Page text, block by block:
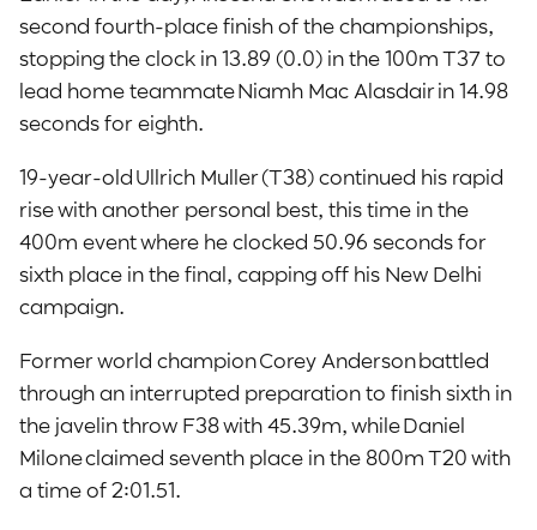
second fourth-place finish of the championships,
stopping the clock in 13.89 (0.0) in the 100m T37 to
lead home teammate Niamh Mac Alasdair in 14.98
seconds for eighth.
19-year-old Ullrich Muller (T38) continued his rapid
rise with another personal best, this time in the
400m event where he clocked 50.96 seconds for
sixth place in the final, capping off his New Delhi
campaign.
Former world champion Corey Anderson battled
through an interrupted preparation to finish sixth in
the javelin throw F38 with 45.39m, while Daniel
Milone claimed seventh place in the 800m T20 with
a time of 2:01.51.